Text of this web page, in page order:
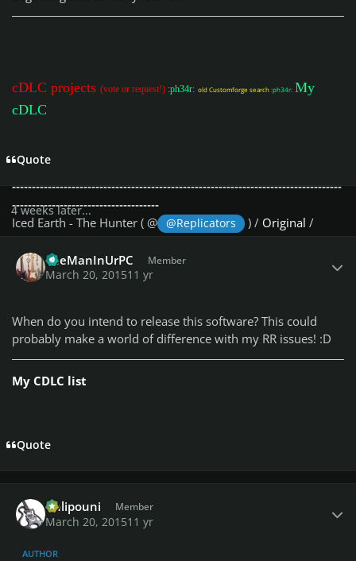
Update v0.1 (01/04/2015)
- Initial Release
-- R E S Y N C S O N G E X A M P L E S
-----------------------------------------------------------------------------------
-------------------------------------
Iced Earth - The Hunter ( @ @Replicators ) / Original /
AC/DC - Are You Ready ( @ @Gnobiwan
Resync
The Offspring - The Future Is Now ( @
@Soilman
Original /Resync
AC/DC - War Machine ( @
Original
Resync
Original
cDLC projects (vote or request!) :ph34r: old Customforge search:ph34r: My
cDLC
Quote
4 weeks later...
TheManInUrPC Member
March 20, 201511 yr
When do you intend to release this software? This could
probably make a world of difference with my RR issues! :D
My CDLC list
Quote
Chlipouni Member
March 20, 201511 yr
AUTHOR